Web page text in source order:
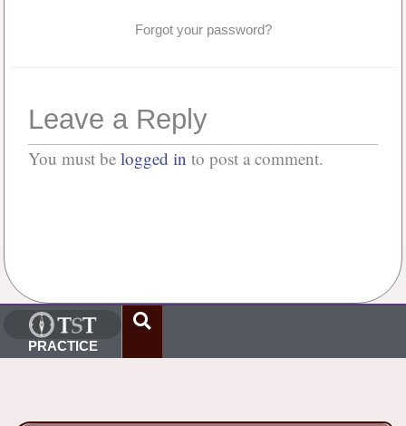
Forgot your password?
Leave a Reply
You must be logged in to post a comment.
PRACTICE